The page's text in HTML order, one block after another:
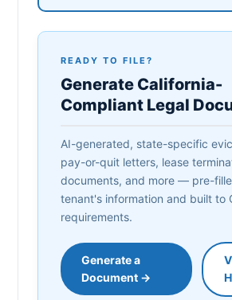
READY TO FILE?
Generate California-
Compliant Legal
AI-generated, state-specific
pay-or-quit letters, lease
documents, and more — pre-
tenant's information and built to
requirements.
Generate a
Document →